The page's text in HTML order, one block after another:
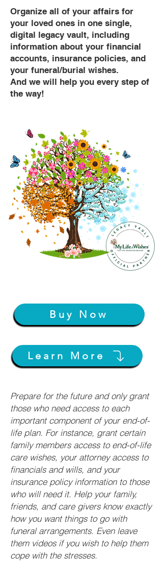
Organize all of your affairs for
your loved ones in one single,
digital legacy vault, including
information about your financial
accounts, insurance policies, and
your funeral/burial wishes.
And we will help you every step of
the way!
Buy Now
Learn More
Prepare for the future and only grant
those who need access to each
important component of your end-of-
life plan. For instance, grant certain
family members access to end-of-life
care wishes, your attorney access to
financials and wills, and your
insurance policy information to those
who will need it. Help your family,
friends, and care givers know exactly
how you want things to go with
funeral arrangements. Even leave
them videos if you wish to help them
cope with the stresses.